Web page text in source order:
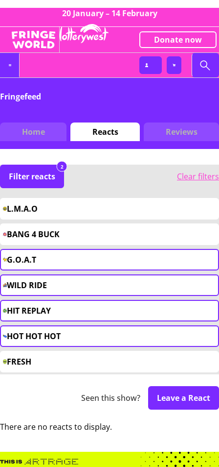
20 January – 14 February
Donate now
Fringefeed
Home Reacts Reviews
Filter reacts
2
Clear filters
L.M.A.O
BANG 4 BUCK
G.O.A.T
WILD RIDE
HIT REPLAY
HOT HOT HOT
FRESH
Seen this show? Leave a React
There are no reacts to display.